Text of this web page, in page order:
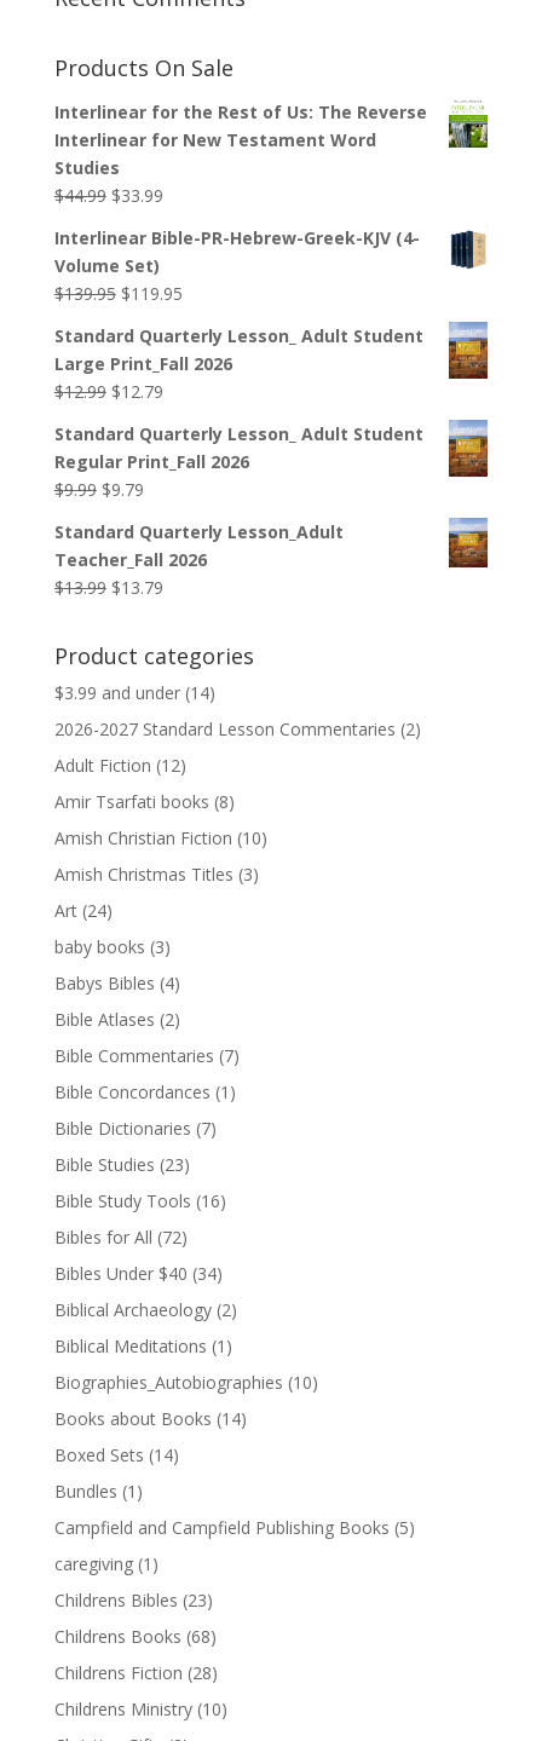
Products On Sale
Interlinear for the Rest of Us: The Reverse
Interlinear for New Testament Word
Studies
$44.99 Original
was:
$44.99.
$33.99Current
is:
Interlinear Bible-PR-Hebrew-Greek-KJV (4-
Volume Set)
$139.95 Original
was:
$139.95.
$119.95Current
is:
$119.95.
Standard Quarterly Lesson_ Adult Student
Large Print_Fall 2026
$12.99 Original
was:
$12.99.
$12.79Current
is:
$12.79.
Standard Quarterly Lesson_ Adult Student
Regular Print_Fall 2026
$9.99 Original
was:
$9.99.
$9.79Current
is:
$9.79.
Standard Quarterly Lesson_Adult
Teacher_Fall 2026
$13.99 Original
$13.99.
$13.79Current
$13.79.
Product categories
$3.99 and under (14)
2026-2027 Standard Lesson Commentaries (2)
Adult Fiction (12)
Amir Tsarfati books (8)
Amish Christian Fiction (10)
Amish Christmas Titles (3)
Art (24)
baby books (3)
Babys Bibles (4)
Bible Atlases (2)
Bible Commentaries (7)
Bible Concordances (1)
Bible Dictionaries (7)
Bible Studies (23)
Bible Study Tools (16)
Bibles for All (72)
Bibles Under $40 (34)
Biblical Archaeology (2)
Biblical Meditations (1)
Biographies_Autobiographies (10)
Books about Books (14)
Boxed Sets (14)
Bundles (1)
Campfield and Campfield Publishing Books (5)
caregiving (1)
Childrens Bibles (23)
Childrens Books (68)
Childrens Fiction (28)
Childrens Ministry (10)